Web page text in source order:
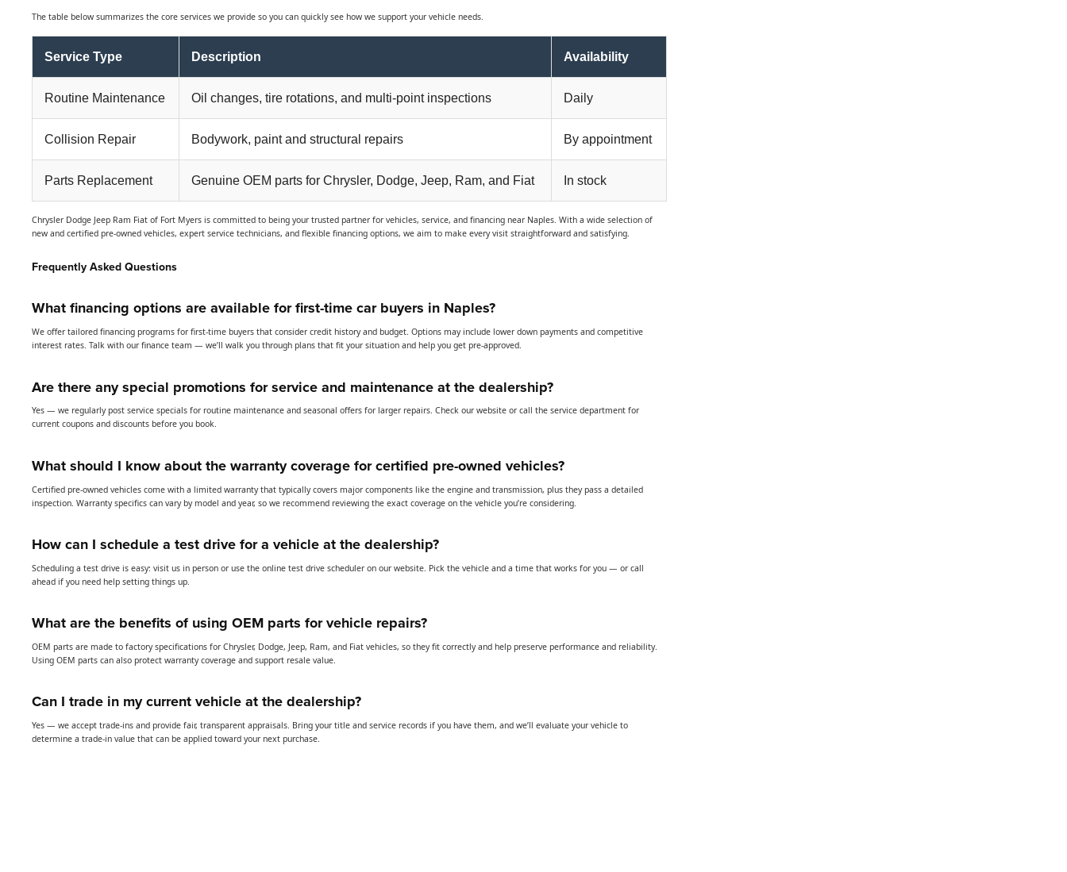
The table below summarizes the core services we provide so you can quickly see how we support your vehicle needs.
Service Type Description Availability
Routine Maintenance Oil changes, tire rotations, and multi-point inspections Daily
Collision Repair Bodywork, paint and structural repairs By appointment
Parts Replacement Genuine OEM parts for Chrysler, Dodge, Jeep, Ram, and Fiat In stock
Chrysler Dodge Jeep Ram Fiat of Fort Myers is committed to being your trusted partner for vehicles, service, and financing near Naples. With a wide selection of
new and certified pre-owned vehicles, expert service technicians, and flexible financing options, we aim to make every visit straightforward and satisfying.
Frequently Asked Questions
What financing options are available for first-time car buyers in Naples?
We offer tailored financing programs for first-time buyers that consider credit history and budget. Options may include lower down payments and competitive
interest rates. Talk with our finance team — we’ll walk you through plans that fit your situation and help you get pre-approved.
Are there any special promotions for service and maintenance at the dealership?
Yes — we regularly post service specials for routine maintenance and seasonal offers for larger repairs. Check our website or call the service department for
current coupons and discounts before you book.
What should I know about the warranty coverage for certified pre-owned vehicles?
Certified pre-owned vehicles come with a limited warranty that typically covers major components like the engine and transmission, plus they pass a detailed
inspection. Warranty specifics can vary by model and year, so we recommend reviewing the exact coverage on the vehicle you’re considering.
How can I schedule a test drive for a vehicle at the dealership?
Scheduling a test drive is easy: visit us in person or use the online test drive scheduler on our website. Pick the vehicle and a time that works for you — or call
ahead if you need help setting things up.
What are the benefits of using OEM parts for vehicle repairs?
OEM parts are made to factory specifications for Chrysler, Dodge, Jeep, Ram, and Fiat vehicles, so they fit correctly and help preserve performance and reliability.
Using OEM parts can also protect warranty coverage and support resale value.
Can I trade in my current vehicle at the dealership?
Yes — we accept trade-ins and provide fair, transparent appraisals. Bring your title and service records if you have them, and we’ll evaluate your vehicle to
determine a trade-in value that can be applied toward your next purchase.